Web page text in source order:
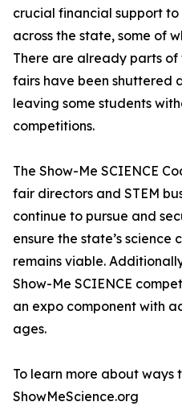
crucial financial support
across the state, some of
There are already parts
fairs have been shuttered
leaving some students
competitions.
The Show-Me SCIENCE
fair directors and STEM
continue to pursue and
ensure the state’s
remains viable.
Show-Me SCIENCE
an expo component with
ages.
To learn more about
ShowMeScience.org